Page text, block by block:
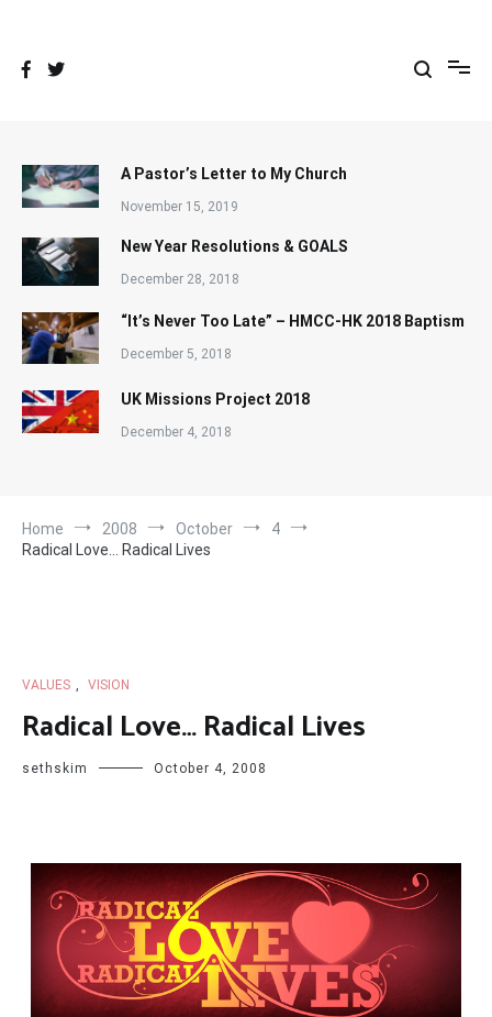
A Pastor’s Letter to My Church
November 15, 2019
New Year Resolutions & GOALS
December 28, 2018
“It’s Never Too Late” – HMCC-HK 2018 Baptism
December 5, 2018
UK Missions Project 2018
December 4, 2018
Home 2008 October
4
Radical Love… Radical Lives
VALUES VISION
Radical Love… Radical Lives
sethskim October 4, 2008